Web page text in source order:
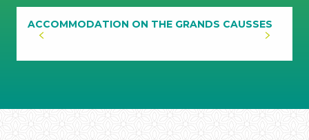
ACCOMMODATION ON THE GRANDS CAUSSES